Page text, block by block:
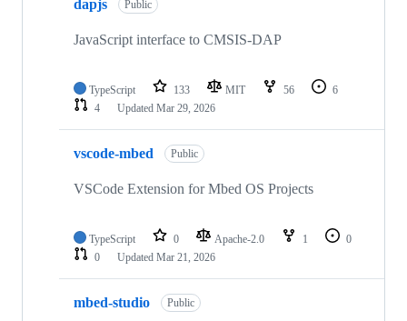
dapjs Public
JavaScript interface to CMSIS-DAP
TypeScript 133 MIT 56
6
4
Updated Mar 29, 2026
vscode-mbed Public
VSCode Extension for Mbed OS Projects
TypeScript 0 Apache-2.0 1
0
0
Updated Mar 21, 2026
mbed-studio Public